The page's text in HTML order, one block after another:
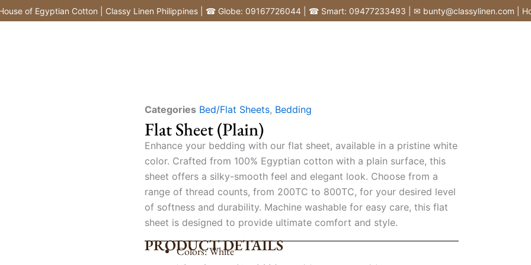
Egyptian Cotton | Classy Linen Philippines | ☎ Globe: 09167726044 | ☎ Smart: 09477233493 | ✉ bunty@classylinen.com |
Categories Bed/Flat Sheets, Bedding
Flat Sheet (Plain)
Enhance your bedding with our flat sheet, available in a pristine white
color. Crafted from 100% Egyptian cotton with a plain surface, this
sheet offers a silky-smooth feel and elegant look. Choose from a
range of thread counts, from 200TC to 800TC, for your desired level
of softness and durability. Machine washable for easy care, this flat
sheet is designed to provide ultimate comfort and style.
PRODUCT DETAILS
Colors: White